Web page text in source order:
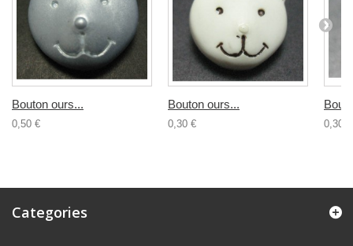
Bouton ours...
0,50 €
Bouton ours...
0,30 € 0,30 €
Categories